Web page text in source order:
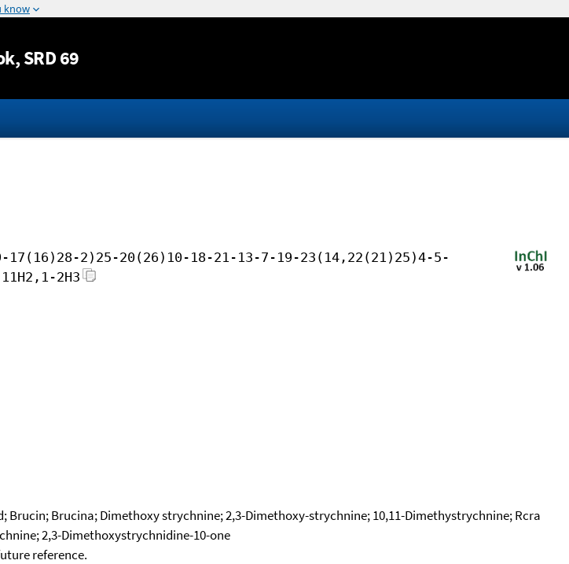
to content
, SRD 69
17(16)28-2)25-20(26)10-18-21-13-7-19-23(14,22(21)25)4-5-
2H3
Brucina; Dimethoxy strychnine; 2,3-Dimethoxy-strychnine; 10,11-Dimethystrychnine; Rcra
2,3-Dimethoxystrychnidine-10-one
reference.